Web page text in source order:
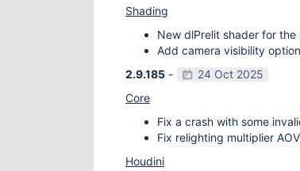
Shading
New dlPrelit shader for
Add camera visibility
2.9.185 -
24 Oct 2025
Core
Fix a crash with some
Fix relighting multiplier
Houdini